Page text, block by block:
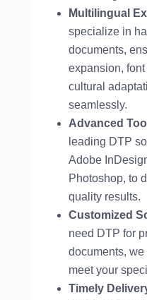
Multilingual
specialize in
documents,
expansion,
cultural
seamlessly.
Advanced
leading DTP
Adobe
Photoshop, to
quality results.
Customized
need DTP for
documents,
meet your
Timely